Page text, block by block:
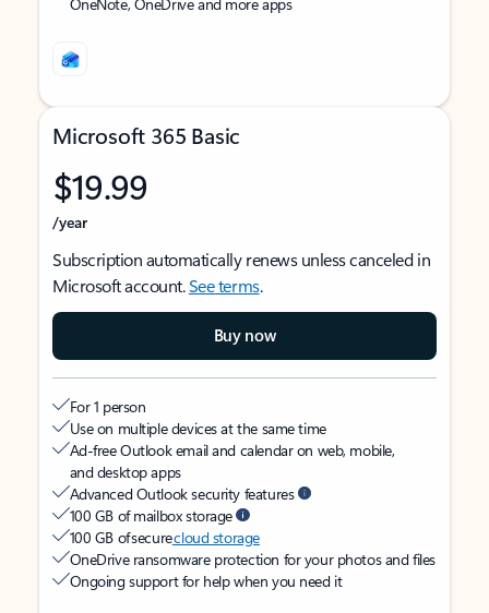
Microsoft 365 Basic
$19.99
/year
Subscription automatically renews unless canceled in
Microsoft account.See terms.
Buy now
For 1 person
Use on multiple devices at the same time
Ad-free Outlook email and calendar on web, mobile,
and desktop apps
Advanced Outlook security features
100 GB of mailbox storage
100 GB of securecloud storage
OneDrive ransomware protection for your photos and files
Ongoing support for help when you need it